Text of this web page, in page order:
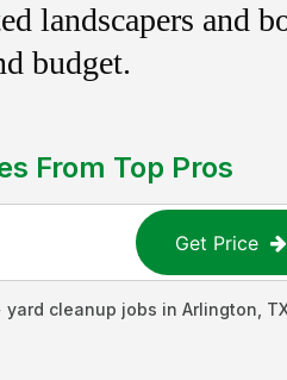
landscapers and
budget.
From Top Pros
Get Price
yard cleanup jobs in Arlington